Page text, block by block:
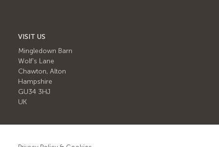
VISIT US
Mingledown Barn
Wolf's Lane
Chawton, Alton
Hampshire
GU34 3HJ
UK